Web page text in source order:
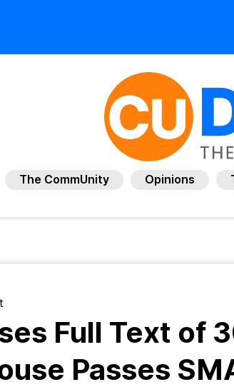
The CommUnity Opinions
Full Text of
Passes